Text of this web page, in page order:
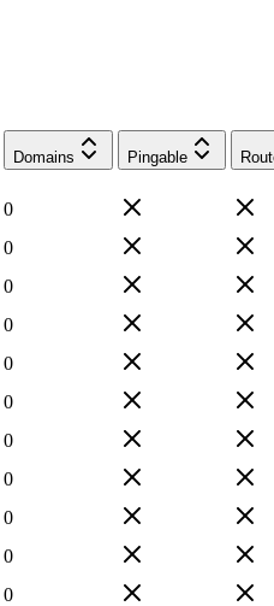
Domains Pingable
0
0
0
0
0
0
0
0
0
0
0